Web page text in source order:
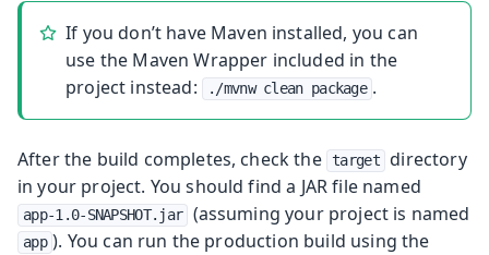
If you don’t have Maven installed, you can
use the Maven Wrapper included in the
project instead:
./mvnw clean package .
After the build completes, check the target directory
in your project. You should find a JAR file named
app-1.0-SNAPSHOT.jar (assuming your project is named
app ). You can run the production build using the